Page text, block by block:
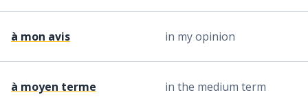
à mon avis in my opinion
à moyen terme in the medium term